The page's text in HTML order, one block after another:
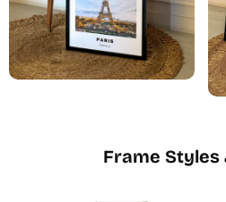
Frame Styles